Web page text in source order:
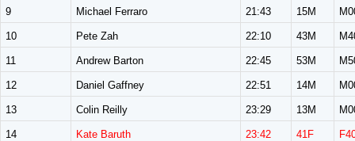
9 Michael Ferraro 21:43 15M
10 Pete Zah 22:10 43M
11 Andrew Barton 22:45 53M
12 Daniel Gaffney 22:51 14M
13 Colin Reilly 23:29 13M
14 Kate Baruth 23:42 41F